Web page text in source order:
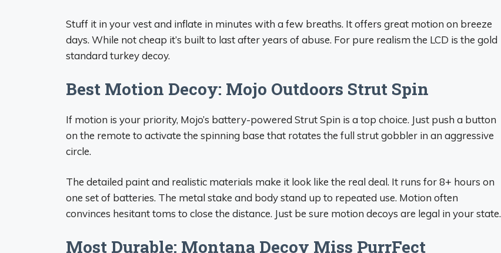
Stuff it in your vest and inflate in minutes with a few breaths. It offers great motion on breeze
days. While not cheap it’s built to last after years of abuse. For pure realism the LCD is the gold
standard turkey decoy.
Best Motion Decoy: Mojo Outdoors Strut Spin
If motion is your priority, Mojo’s battery-powered Strut Spin is a top choice. Just push a button
on the remote to activate the spinning base that rotates the full strut gobbler in an aggressive
circle.
The detailed paint and realistic materials make it look like the real deal. It runs for 8+ hours on
one set of batteries. The metal stake and body stand up to repeated use. Motion often
convinces hesitant toms to close the distance. Just be sure motion decoys are legal in your state.
Most Durable: Montana Decoy Miss PurrFect